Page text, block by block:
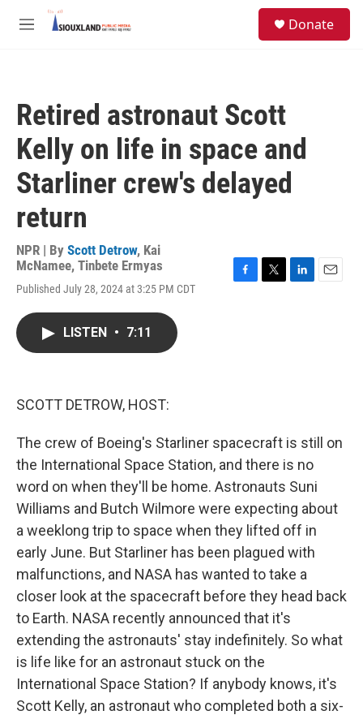
Skip to main content
M
Donate
Retired astronaut Scott
Kelly on life in space and
Starliner crew's delayed
return
NPR | By Scott Detrow, Kai
McNamee, Tinbete Ermyas
Published July 28, 2024 at 3:25 PM CDT
LISTEN • 7:11
SCOTT DETROW, HOST:
The crew of Boeing's Starliner spacecraft is still on
the International Space Station, and there is no
word on when they'll be home. Astronauts Suni
Williams and Butch Wilmore were expecting about
a weeklong trip to space when they lifted off in
early June. But Starliner has been plagued with
malfunctions, and NASA has wanted to take a
closer look at the spacecraft before they head back
to Earth. NASA recently announced that it's
extending the astronauts' stay indefinitely. So what
is life like for an astronaut stuck on the
International Space Station? If anybody knows, it's
Scott Kelly, an astronaut who completed both a six-